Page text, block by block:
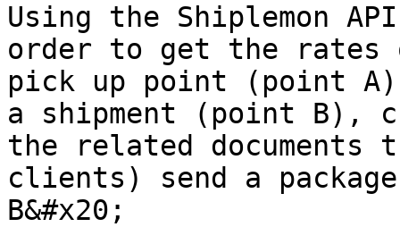
Using the Shiplemon
order to get the rates
pick up point (point
a shipment (point B),
the related
clients) send a
B&#x20;